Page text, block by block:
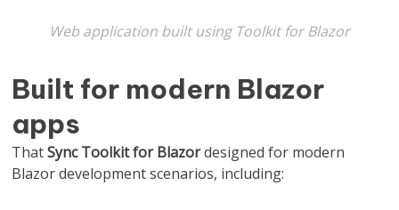
Web application built using Toolkit for Blazor
Built for modern Blazor
apps
ThatSync Toolkit for Blazordesigned for modern
Blazor development scenarios, including: